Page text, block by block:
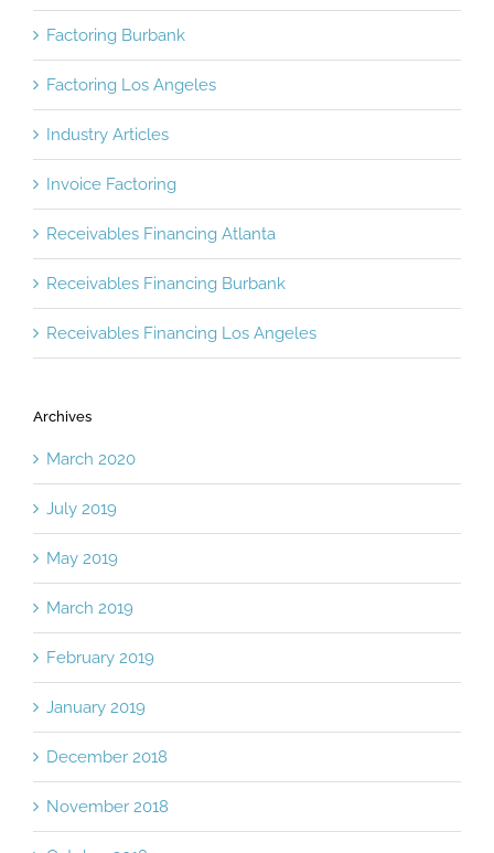
Factoring Burbank
Factoring Los Angeles
Industry Articles
Invoice Factoring
Receivables Financing Atlanta
Receivables Financing Burbank
Receivables Financing Los Angeles
March 2020
July 2019
May 2019
March 2019
February 2019
January 2019
December 2018
November 2018